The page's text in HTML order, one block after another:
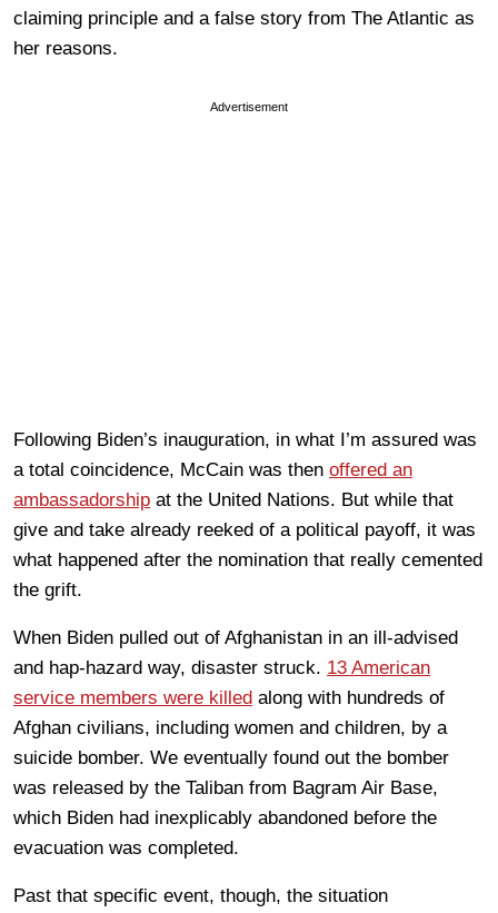
claiming principle and a false story from The Atlantic as
her reasons.
Advertisement
Following Biden’s inauguration, in what I’m assured was
a total coincidence, McCain was then offered an
ambassadorship at the United Nations. But while that
give and take already reeked of a political payoff, it was
what happened after the nomination that really cemented
the grift.
When Biden pulled out of Afghanistan in an ill-advised
and hap-hazard way, disaster struck. 13 American
service members were killed along with hundreds of
Afghan civilians, including women and children, by a
suicide bomber. We eventually found out the bomber
was released by the Taliban from Bagram Air Base,
which Biden had inexplicably abandoned before the
evacuation was completed.
Past that specific event, though, the situation